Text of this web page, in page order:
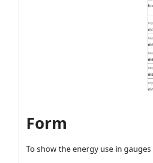
Form
To show the energy use in